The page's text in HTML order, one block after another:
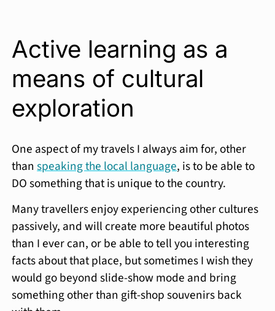
Active learning as a
means of cultural
exploration
One aspect of my travels I always aim for, other
thanspeaking the local language, is to be able to
DO something that is unique to the country.
Many travellers enjoy experiencing other cultures
passively, and will create more beautiful photos
than I ever can, or be able to tell you interesting
facts about that place, but sometimes I wish they
would go beyond slide-show mode and bring
something other than gift-shop souvenirs back